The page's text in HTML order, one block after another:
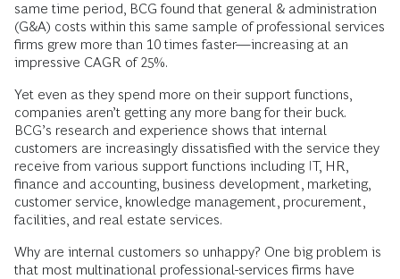
same time period, BCG found that general & administration
(G&A) costs within this same sample of professional services
firms grew more than 10 times faster—increasing at an
impressive CAGR of 25%.
Yet even as they spend more on their support functions,
companies aren’t getting any more bang for their buck.
BCG’s research and experience shows that internal
customers are increasingly dissatisfied with the service they
receive from various support functions including IT, HR,
finance and accounting, business development, marketing,
customer service, knowledge management, procurement,
facilities, and real estate services.
Why are internal customers so unhappy? One big problem is
that most multinational professional-services firms have